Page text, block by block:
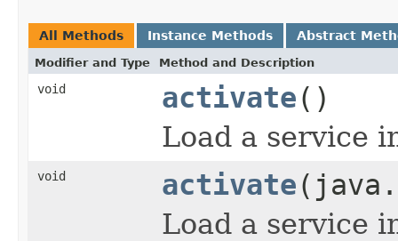
All Methods Instance Methods Abstract
Modifier and Type Method and Description
void activate()
Load a service
void activate
Load a service